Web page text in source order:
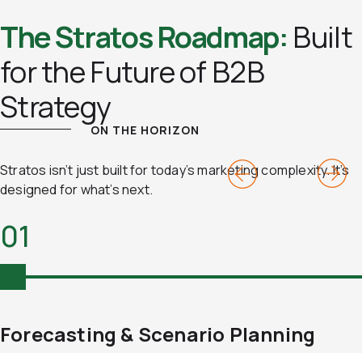
The Stratos Roadmap: Built
for the Future of B2B
Strategy
ON THE HORIZON
Stratos isn’t just built for today’s marketing complexity. It’s
designed for what’s next.
Previous
01
Forecasting & Scenario Planning
Next